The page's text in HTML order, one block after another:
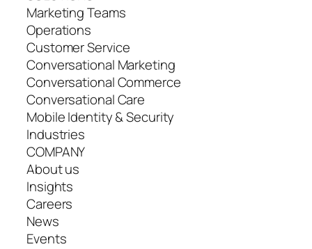
Marketing Teams
Operations
Customer Service
Conversational Marketing
Conversational Commerce
Conversational Care
Mobile Identity & Security
Industries
COMPANY
About us
Insights
Careers
News
Events